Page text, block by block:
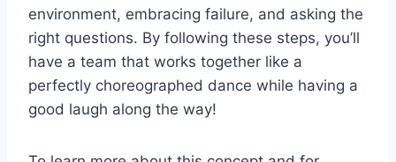
environment, embracing failure, and asking the
right questions. By following these steps, you’ll
have a team that works together like a
perfectly choreographed dance while having a
good laugh along the way!